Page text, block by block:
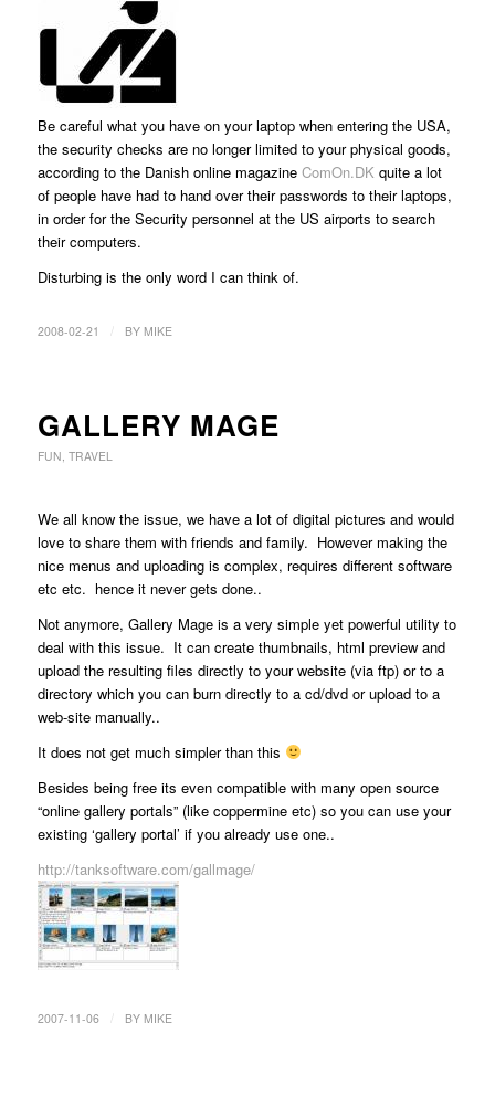
Be careful what you have on your laptop when entering the USA,
the security checks are no longer limited to your physical goods,
according to the Danish online magazine ComOn.DK quite a lot
of people have had to hand over their passwords to their laptops,
in order for the Security personnel at the US airports to search
their computers.
Disturbing is the only word I can think of.
2008-02-21 BY MIKE
GALLERY MAGE
FUN TRAVEL
We all know the issue, we have a lot of digital pictures and would
love to share them with friends and family. However making the
nice menus and uploading is complex, requires different software
etc etc. hence it never gets done..
Not anymore, Gallery Mage is a very simple yet powerful utility to
deal with this issue. It can create thumbnails, html preview and
upload the resulting files directly to your website (via ftp) or to a
directory which you can burn directly to a cd/dvd or upload to a
web-site manually..
It does not get much simpler than this
Besides being free its even compatible with many open source
“online gallery portals” (like coppermine etc) so you can use your
existing ‘gallery portal’ if you already use one..
http://tanksoftware.com/gallmage/
2007-11-06 BY MIKE